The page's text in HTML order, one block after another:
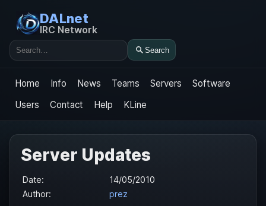
DALnet
IRC Network
Search
Search
Home Info News Teams Servers
Software
Users
Contact Help KLine
Server Updates
Date:
14/05/2010
Author:
prez